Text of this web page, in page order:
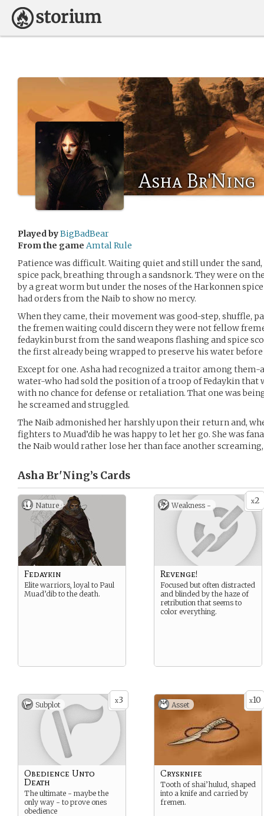
Asha Br'Ning
Played byBigBadBear
From the game Amtal Rule
Patience was difficult. Waiting quiet and still under the
spice pack, breathing through a sandsnork. They were on
by a great worm but under the noses of the Harkonnen
had orders from the Naib to show no mercy.
When they came, their movement was good-step, shuffle,
the fremen waiting could discern they were not fellow
fedaykin burst from the sand weapons flashing and spice
the first already being wrapped to preserve his water
Except for one. Asha had recognized a traitor among them-
water-who had sold the position of a troop of Fedaykin
with no chance for defense or retaliation. That one was
he screamed and struggled.
The Naib admonished her harshly upon their return and,
fighters to Muad’dib he was happy to let her go. She was
the Naib would rather lose her than face another
Asha Br'Ning’s Cards
Nature
Fedaykin
Elite warriors, loyal to Paul
Muad’dib to the death.
x2
Weakness -
Revenge!
Focused but often distracted
and blinded by the haze of
retribution that seems to
color everything.
x3
Subplot
Obedience Unto
Death
The ultimate - maybe the
only way - to prove ones
obedience
x10
Asset
Crysknife
Tooth of shai’hulud, shaped
into a knife and carried by
fremen.